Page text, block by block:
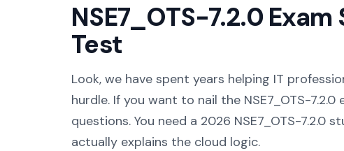
NSE7_OTS-7.2.0
Test
Look, we have spent years helping IT
hurdle. If you want to nail the NSE7_OTS-
questions. You need a 2026 NSE7_OTS-7.2.0
actually explains the cloud logic.